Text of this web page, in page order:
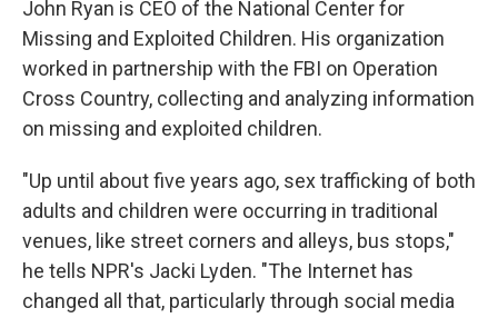
John Ryan is CEO of the National Center for
Missing and Exploited Children. His organization
worked in partnership with the FBI on Operation
Cross Country, collecting and analyzing information
on missing and exploited children.
"Up until about five years ago, sex trafficking of both
adults and children were occurring in traditional
venues, like street corners and alleys, bus stops,"
he tells NPR's Jacki Lyden. "The Internet has
changed all that, particularly through social media